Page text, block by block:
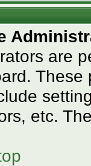
are
etc.